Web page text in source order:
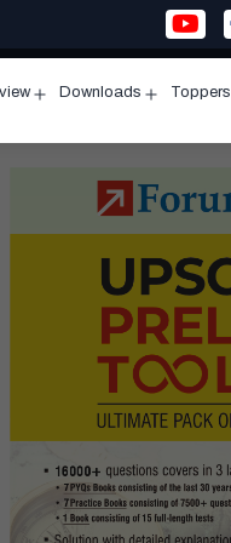
menu
Downloads
menu
Toppers